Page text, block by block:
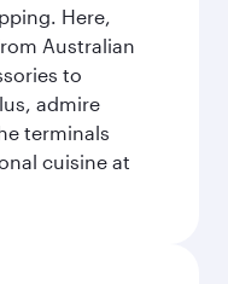
Here,
Australian
to
admire
terminals
cuisine at